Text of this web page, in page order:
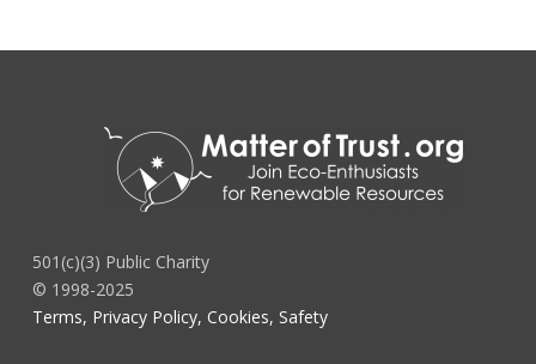
501(c)(3) Public Charity
© 1998-2025
Terms, Privacy Policy, Cookies, Safety